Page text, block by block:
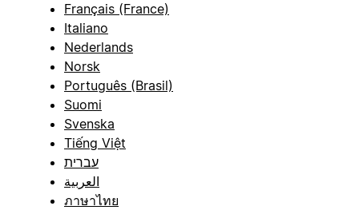
Français (France)
Italiano
Nederlands
Norsk
Português (Brasil)
Suomi
Svenska
Tiếng Việt
עברית
العربية
ภาษาไทย